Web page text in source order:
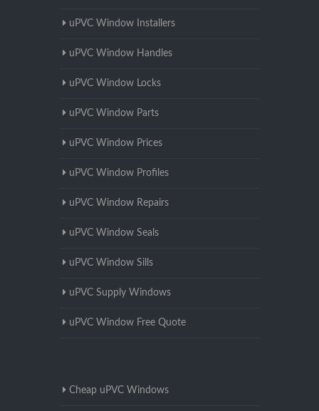
uPVC Window Installers
uPVC Window Handles
uPVC Window Locks
uPVC Window Parts
uPVC Window Prices
uPVC Window Profiles
uPVC Window Repairs
uPVC Window Seals
uPVC Window Sills
uPVC Supply Windows
uPVC Window Free Quote
Cheap uPVC Windows